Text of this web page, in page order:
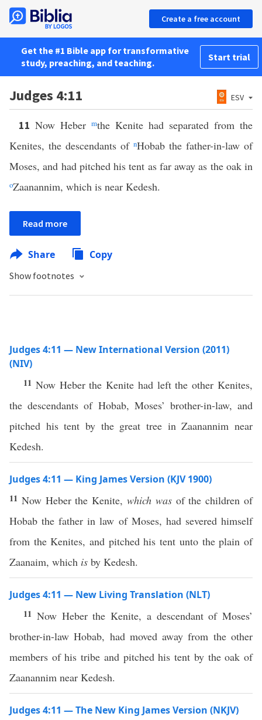
Create a free account
Get the #1 Bible app for transformative
study, preaching, and teaching.
Start trial
Judges 4:11 ESV
11 Now Heber mthe Kenite had separated from the
Kenites, the descendants of nHobab the father-in-law of
Moses, and had pitched his tent as far away as the oak in
oZaanannim, which is near Kedesh.
Read more
Share Copy
Show footnotes
Judges 4:11 — New International Version (2011)
(NIV)
11 Now Heber the Kenite had left the other Kenites,
the descendants of Hobab, Moses’ brother-in-law, and
pitched his tent by the great tree in Zaanannim near
Kedesh.
Judges 4:11 — King James Version (KJV 1900)
11 Now Heber the Kenite,which wasof the children of
Hobab the father in law of Moses, had severed himself
from the Kenites, and pitched his tent unto the plain of
Zaanaim, which is by Kedesh.
Judges 4:11 — New Living Translation (NLT)
11 Now Heber the Kenite, a descendant of Moses’
brother-in-law Hobab, had moved away from the other
members of his tribe and pitched his tent by the oak of
Zaanannim near Kedesh.
Judges 4:11 — The New King James Version (NKJV)